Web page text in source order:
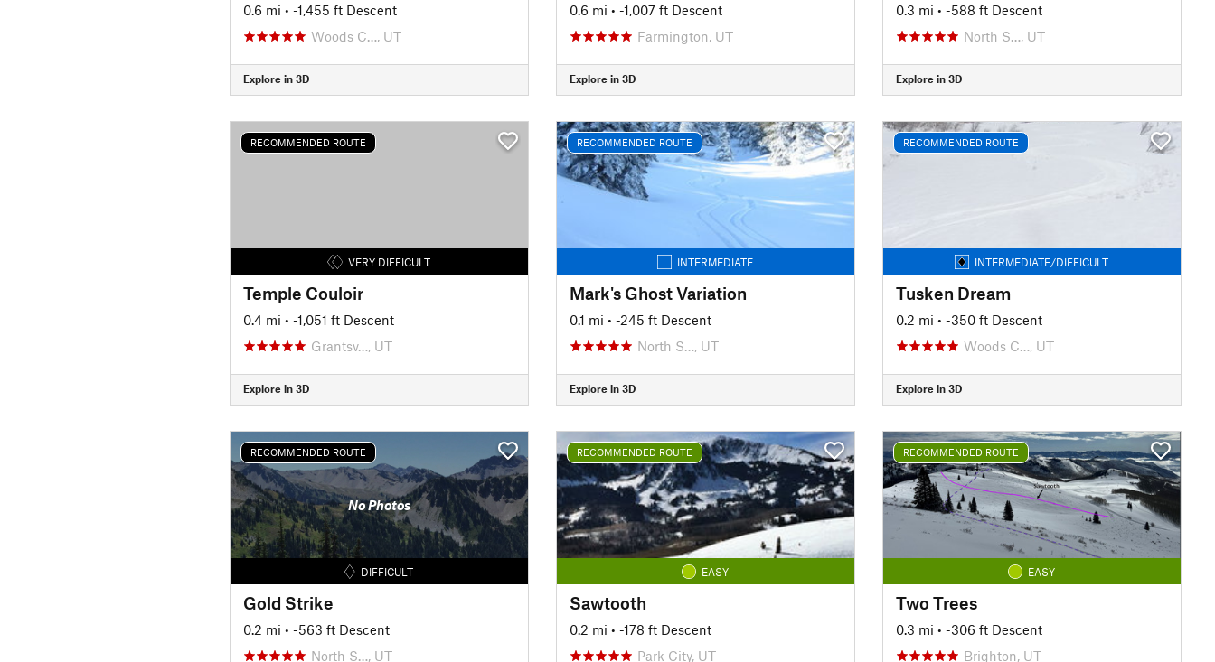
0.6 mi • -1,455 ft Descent
Woods C…, UT
Explore in 3D
0.6 mi • -1,007 ft Descent
Farmington, UT
Explore in 3D
0.3 mi • -588 ft Descent
North S…, UT
Explore in 3D
RECOMMENDED ROUTE
VERY DIFFICULT
Temple Couloir
0.4 mi • -1,051 ft Descent
Grantsv…, UT
Explore in 3D
RECOMMENDED ROUTE
INTERMEDIATE
Mark's Ghost Variation
0.1 mi • -245 ft Descent
North S…, UT
Explore in 3D
RECOMMENDED ROUTE
INTERMEDIATE/DIFFICULT
Tusken Dream
0.2 mi • -350 ft Descent
Woods C…, UT
Explore in 3D
RECOMMENDED ROUTE
No Photos
DIFFICULT
Gold Strike
0.2 mi • -563 ft Descent
North S…, UT
RECOMMENDED ROUTE
EASY
Sawtooth
0.2 mi • -178 ft Descent
Park City, UT
RECOMMENDED ROUTE
EASY
Two Trees
0.3 mi • -306 ft Descent
Brighton, UT